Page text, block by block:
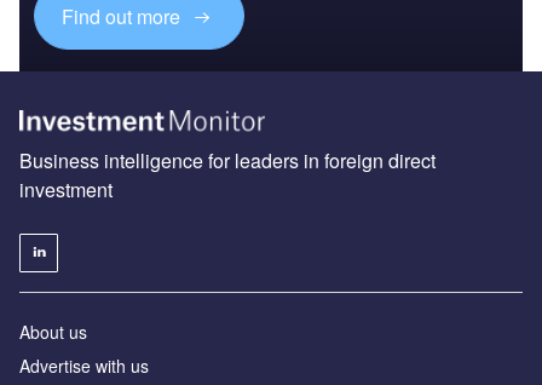
Find out more
Business intelligence for leaders in foreign direct
investment
About us
Advertise with us